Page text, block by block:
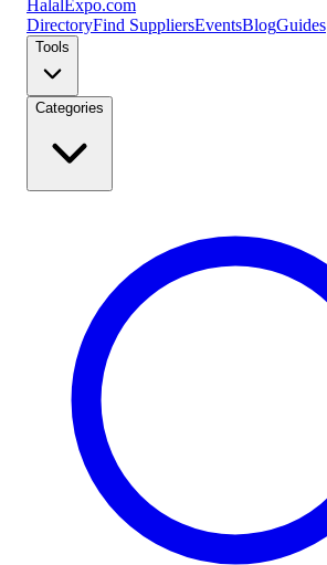
Halal Expo.com
DirectoryFind SuppliersEventsBlogGuides
Tools
Categories